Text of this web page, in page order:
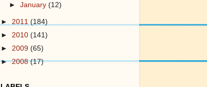
►January(12)
► 2011 (184)
► 2010 (141)
► 2009 (65)
►2008(17)